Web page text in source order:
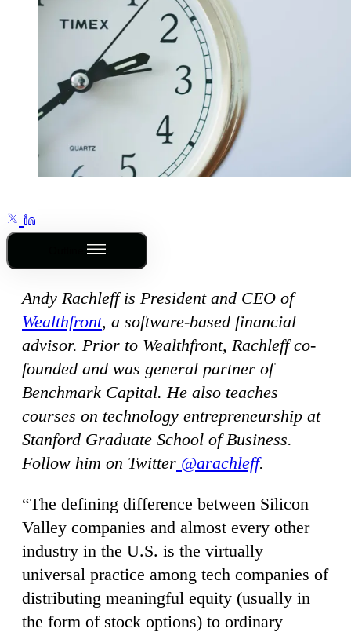
Andy Rachleff is President and CEO of
Wealthfront, a software-based financial
advisor. Prior to Wealthfront, Rachleff co-
founded and was general partner of
Benchmark Capital. He also teaches
courses on technology entrepreneurship at
Stanford Graduate School of Business.
Follow him on Twitter @arachleff.
“The defining difference between Silicon
Valley companies and almost every other
industry in the U.S. is the virtually
universal practice among tech companies of
distributing meaningful equity (usually in
the form of stock options) to ordinary